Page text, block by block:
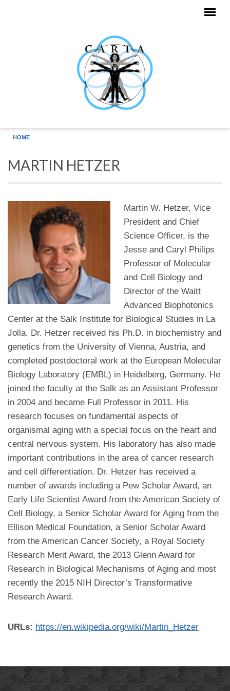
HOME
MARTIN HETZER
Martin W. Hetzer, Vice
President and Chief
Science Officer, is the
Jesse and Caryl Philips
Professor of Molecular
and Cell Biology and
Director of the Waitt
Advanced Biophotonics
Center at the Salk Institute for Biological Studies in La
Jolla. Dr. Hetzer received his Ph.D. in biochemistry and
genetics from the University of Vienna, Austria, and
completed postdoctoral work at the European Molecular
Biology Laboratory (EMBL) in Heidelberg, Germany. He
joined the faculty at the Salk as an Assistant Professor
in 2004 and became Full Professor in 2011. His
research focuses on fundamental aspects of
organismal aging with a special focus on the heart and
central nervous system. His laboratory has also made
important contributions in the area of cancer research
and cell differentiation. Dr. Hetzer has received a
number of awards including a Pew Scholar Award, an
Early Life Scientist Award from the American Society of
Cell Biology, a Senior Scholar Award for Aging from the
Ellison Medical Foundation, a Senior Scholar Award
from the American Cancer Society, a Royal Society
Research Merit Award, the 2013 Glenn Award for
Research in Biological Mechanisms of Aging and most
recently the 2015 NIH Director’s Transformative
Research Award.
URLs: https://en.wikipedia.org/wiki/Martin_Hetzer